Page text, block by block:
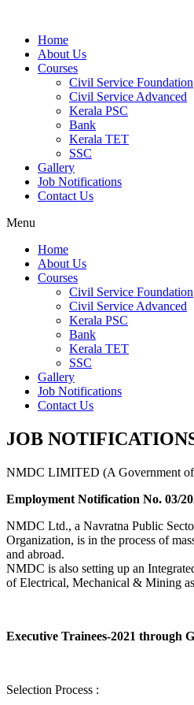
Home
About Us
Courses
Civil Service Foundation
Civil Service Advanced
Kerala PSC
Bank
Kerala TET
SSC
Gallery
Job Notifications
Contact Us
Menu
Home
About Us
Courses
Civil Service Foundation
Civil Service Advanced
Kerala PSC
Bank
Kerala TET
SSC
Gallery
Job Notifications
Contact Us
JOB
NMDC LIMITED (A Government of
Employment Notification No. 03/
NMDC Ltd., a Navratna Public
Organization, is in the process of
and abroad.
NMDC is also setting up an
of Electrical, Mechanical & Mining
Executive Trainees-2021 through
Selection Process :